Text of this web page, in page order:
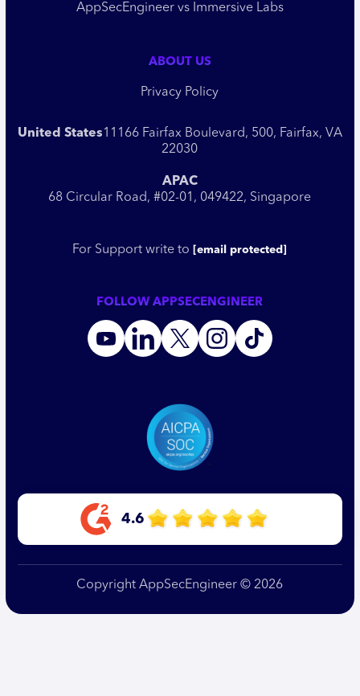
AppSecEngineer vs Immersive Labs
ABOUT US
Privacy Policy
United States11166 Fairfax Boulevard, 500, Fairfax, VA
22030
APAC
68 Circular Road, #02-01, 049422, Singapore
For Support write to [email protected]
FOLLOW APPSECENGINEER
4.6
Copyright AppSecEngineer © 2026